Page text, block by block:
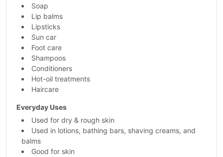
Soap
Lip balms
Lipsticks
Sun car
Foot care
Shampoos
Conditioners
Hot-oil treatments
Haircare
Everyday Uses
Used for dry & rough skin
Used in lotions, bathing bars, shaving creams, and
balms
Good for skin